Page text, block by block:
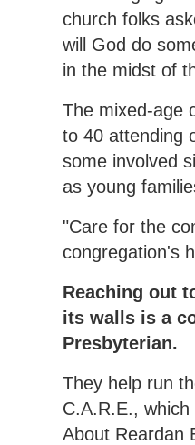
church folks
will God do
in the midst of
The mixed-age
to 40 attending
some involved
as young
"Care for the
congregation's
Reaching out
its walls is a
Presbyterian.
They help run
C.A.R.E.,
About Reardan